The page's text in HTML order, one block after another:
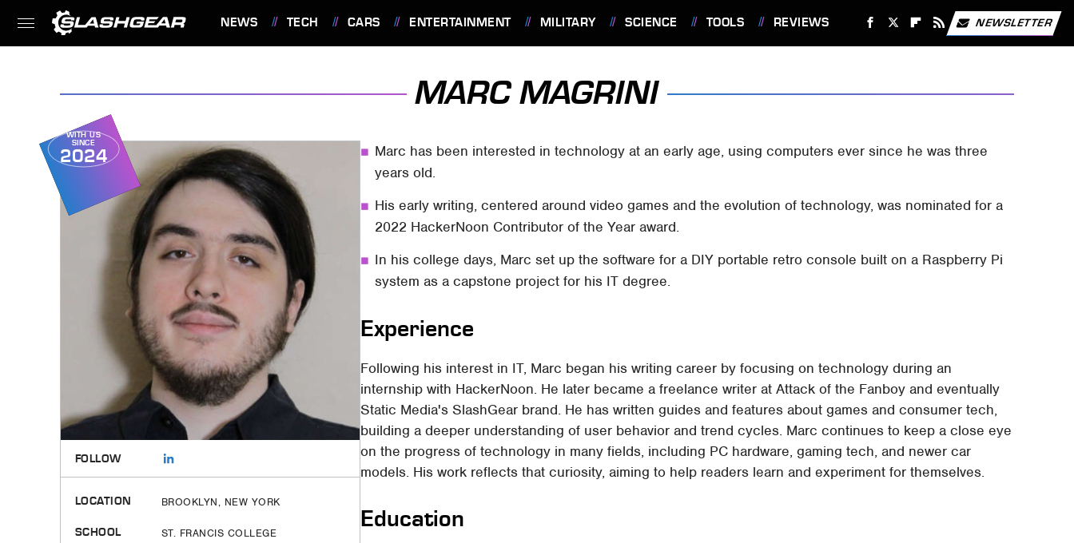
NEWS TECH CARS ENTERTAINMENT MILITARY SCIENCE TOOLS REVIEWS NEWSLETTER
MARC MAGRINI
WITH US
SINCE
2024
FOLLOW
LOCATION BROOKLYN, NEW YORK
SCHOOL ST. FRANCIS COLLEGE
Marc has been interested in technology at an early age, using computers ever since he was three
years old.
His early writing, centered around video games and the evolution of technology, was nominated for a
2022 HackerNoon Contributor of the Year award.
In his college days, Marc set up the software for a DIY portable retro console built on a Raspberry Pi
system as a capstone project for his IT degree.
Experience
Following his interest in IT, Marc began his writing career by focusing on technology during an
internship with HackerNoon. He later became a freelance writer at Attack of the Fanboy and eventually
Static Media's SlashGear brand. He has written guides and features about games and consumer tech,
building a deeper understanding of user behavior and trend cycles. Marc continues to keep a close eye
on the progress of technology in many fields, including PC hardware, gaming tech, and newer car
models. His work reflects that curiosity, aiming to help readers learn and experiment for themselves.
Education